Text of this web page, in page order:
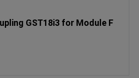
GST18i3 for Module F